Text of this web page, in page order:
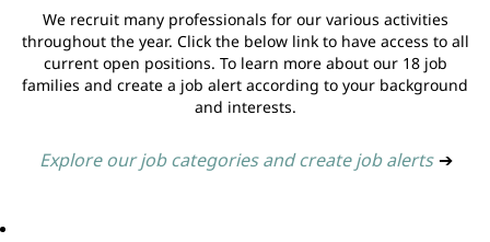
We recruit many professionals for our various activities
throughout the year. Click the below link to have access to all
current open positions. To learn more about our 18 job
families and create a job alert according to your background
and interests.
Explore our job categories and create job alerts ➔